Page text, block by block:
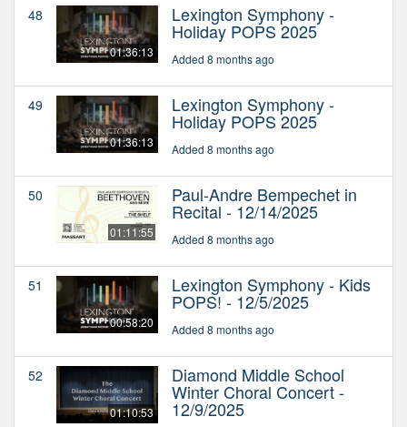
48
01:36:13
Lexington Symphony -
Holiday POPS 2025
Added 8 months ago
49
01:36:13
Lexington Symphony -
Holiday POPS 2025
Added 8 months ago
50
01:11:55
Paul-Andre Bempechet in
Recital - 12/14/2025
Added 8 months ago
51
00:58:20
Lexington Symphony - Kids
POPS! - 12/5/2025
Added 8 months ago
52
01:10:53
Diamond Middle School
Winter Choral Concert -
12/9/2025